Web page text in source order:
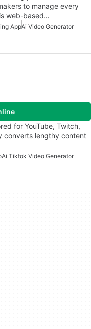
to manage every
web-based…
AppAi Video Generator
for YouTube, Twitch,
converts lengthy content
Ai Tiktok Video Generator